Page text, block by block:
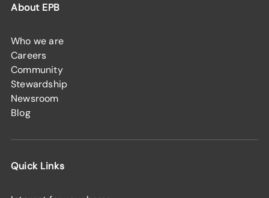
About EPB
Who we are
Careers
Community
Stewardship
Newsroom
Blog
Quick Links